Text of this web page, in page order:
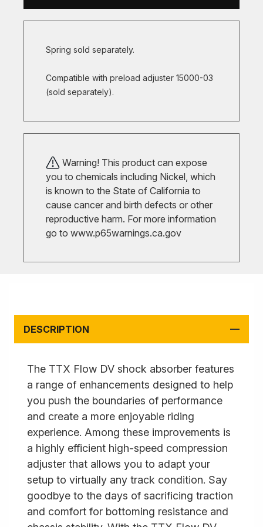
Spring sold separately.
Compatible with preload adjuster 15000-03
(sold separately).
Warning! This product can expose
you to chemicals including Nickel, which
is known to the State of California to
cause cancer and birth defects or other
reproductive harm. For more information
go to www.p65warnings.ca.gov
DESCRIPTION
The TTX Flow DV shock absorber features
a range of enhancements designed to help
you push the boundaries of performance
and create a more enjoyable riding
experience. Among these improvements is
a highly efficient high-speed compression
adjuster that allows you to adapt your
setup to virtually any track condition. Say
goodbye to the days of sacrificing traction
and comfort for bottoming resistance and